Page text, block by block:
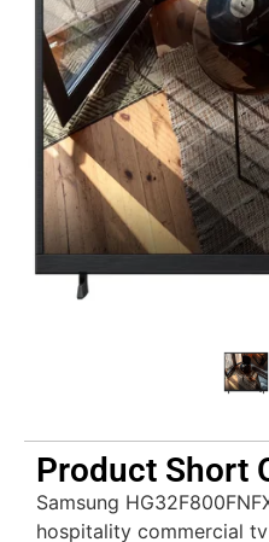
Product Short
Samsung
hospitality commercial